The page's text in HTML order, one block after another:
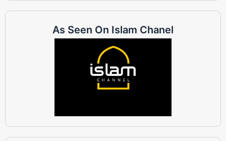
As Seen On Islam Chanel